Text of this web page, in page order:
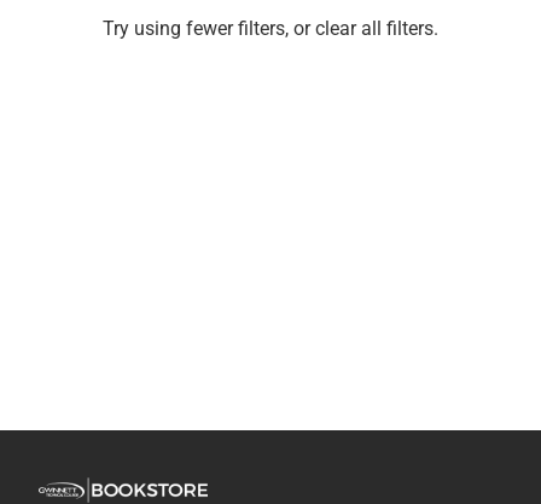
Try using fewer filters, orclear all filters.